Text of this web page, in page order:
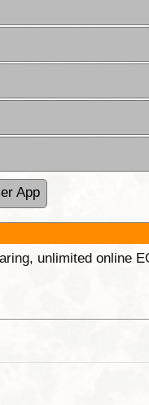
App
unlimited online